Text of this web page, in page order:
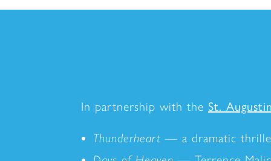
In partnership with the St.
Thunderheart — a dramatic